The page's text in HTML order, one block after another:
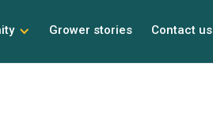
Grower stories Contact us